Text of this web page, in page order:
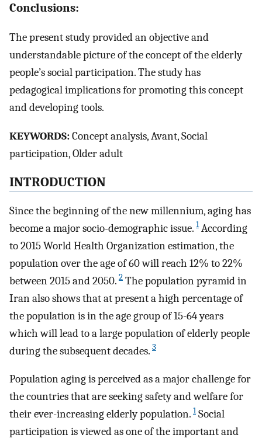
Conclusions:
The present study provided an objective and
understandable picture of the concept of the elderly
people’s social participation. The study has
pedagogical implications for promoting this concept
and developing tools.
KEYWORDS:Concept analysis, Avant, Social
participation, Older adult
INTRODUCTION
Since the beginning of the new millennium, aging has
become a major socio-demographic issue. 1According
to 2015 World Health Organization estimation, the
population over the age of 60 will reach 12% to 22%
between 2015 and 2050. 2 The population pyramid in
Iran also shows that at present a high percentage of
the population is in the age group of 15-64 years
which will lead to a large population of elderly people
during the subsequent decades. 3
Population aging is perceived as a major challenge for
the countries that are seeking safety and welfare for
their ever-increasing elderly population. 1Social
participation is viewed as one of the important and